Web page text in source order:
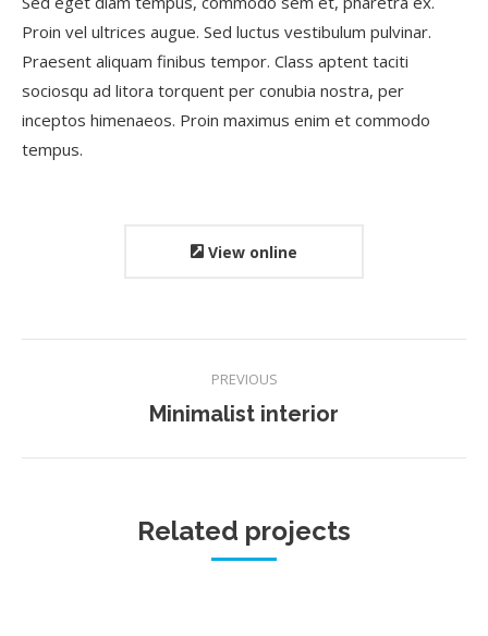
Proin vel ultrices augue. Sed luctus vestibulum pulvinar.
Praesent aliquam finibus tempor. Class aptent taciti
sociosqu ad litora torquent per conubia nostra, per
inceptos himenaeos. Proin maximus enim et commodo
tempus.
View online
navigation
PREVIOUS
Previous
Minimalist interior
Related projects